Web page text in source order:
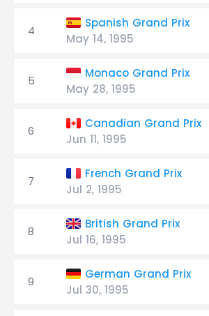
4
Spanish Grand Prix
May 14, 1995
5
Monaco Grand Prix
May 28, 1995
6
Canadian Grand Prix
Jun 11, 1995
7
French Grand Prix
Jul 2, 1995
8
British Grand Prix
Jul 16, 1995
9
German Grand Prix
Jul 30, 1995